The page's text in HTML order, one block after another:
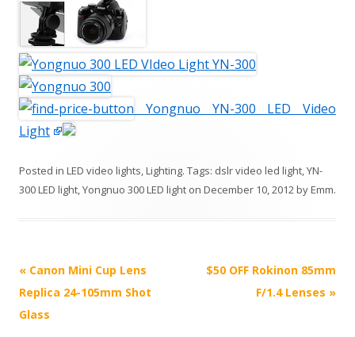
Yongnuo YN-300 LED Video
Light
Posted in LED video lights,Lighting. Tags: dslr video led light,YN-
300 LED light,Yongnuo 300 LED light on December 10, 2012byEmm.
P
o
s
« Canon Mini Cup Lens
Replica 24-105mm Shot
Glass
$50 OFF Rokinon 85mm
F/1.4 Lenses »